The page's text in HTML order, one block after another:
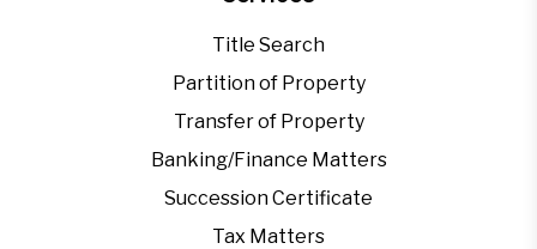
Title Search
Partition of Property
Transfer of Property
Banking/Finance Matters
Succession Certificate
Tax Matters